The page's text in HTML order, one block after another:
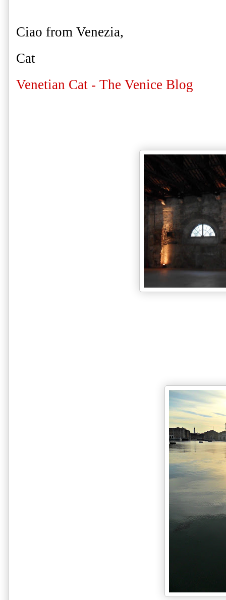
Ciao from Venezia,
Cat
Venetian Cat - The Venice Blog